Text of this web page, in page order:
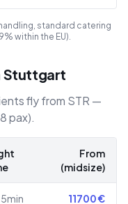
standard catering
within the EU).
Stuttgart
fly from STR —
pax).
From
(midsize)
11700€